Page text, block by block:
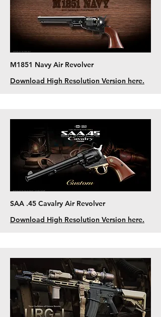
M1851 Navy Air Revolver
Download High Resolution Version here.
SAA .45 Cavalry Air Revolver
Download High Resolution Version here.